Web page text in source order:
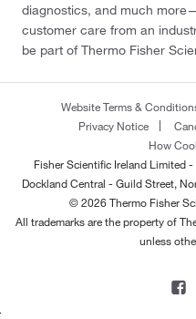
diagnostics, and much
customer care from an
be part of Thermo Fisher
Website Terms &
Privacy Notice
How
Fisher Scientific Ireland Limited
Dockland Central - Guild Street,
© 2026 Thermo Fisher
All trademarks are the property of
unless